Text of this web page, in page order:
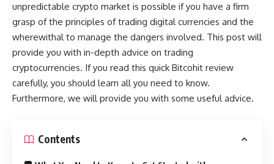
unpredictable crypto market is possible if you have a firm
grasp of the principles of trading digital currencies and the
wherewithal to manage the dangers involved. This post will
provide you with in-depth advice on trading
cryptocurrencies. If you read this quick Bitcohit review
carefully, you should learn all you need to know.
Furthermore, we will provide you with some useful advice.
Contents